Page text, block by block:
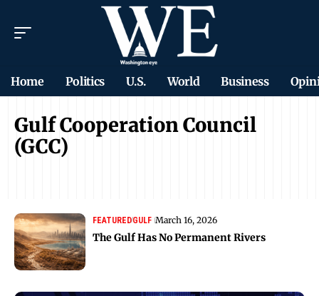
Home Politics U.S. World Business
Gulf Cooperation Council
(GCC)
FEATUREDGULF March 16, 2026
The Gulf Has No Permanent Rivers